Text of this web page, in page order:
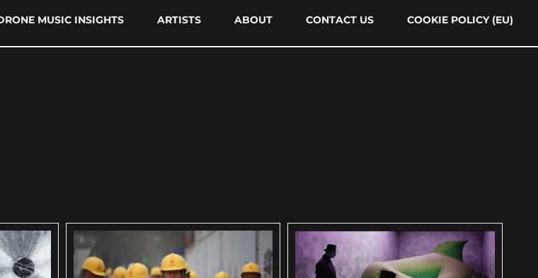
MUSIC INSIGHTS ARTISTS ABOUT CONTACT US COOKIE POLICY (EU)